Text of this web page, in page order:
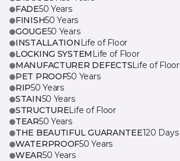
FADE50 Years
FINISH50 Years
GOUGE50 Years
INSTALLATION Life of Floor
LOCKING SYSTEM Life of Floor
MANUFACTURER DEFECTSLife of Floor
PET PROOF50 Years
RIP50 Years
STAIN50 Years
STRUCTURELife of Floor
TEAR50 Years
THE BEAUTIFUL GUARANTEE120 Days
WATERPROOF50 Years
WEAR50 Years